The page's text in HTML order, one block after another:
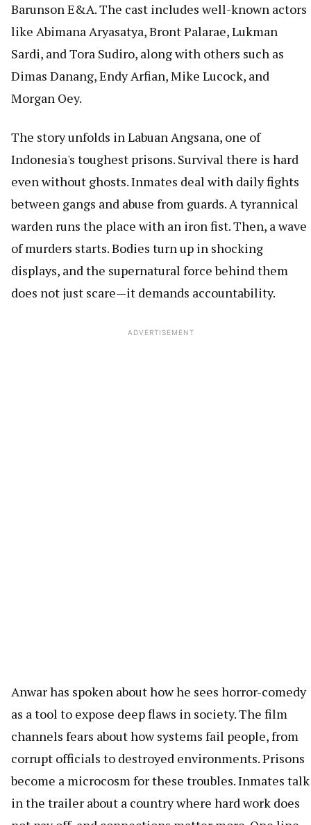
Barunson E&A. The cast includes well-known actors
like Abimana Aryasatya, Bront Palarae, Lukman
Sardi, and Tora Sudiro, along with others such as
Dimas Danang, Endy Arfian, Mike Lucock, and
Morgan Oey.
The story unfolds in Labuan Angsana, one of
Indonesia's toughest prisons. Survival there is hard
even without ghosts. Inmates deal with daily fights
between gangs and abuse from guards. A tyrannical
warden runs the place with an iron fist. Then, a wave
of murders starts. Bodies turn up in shocking
displays, and the supernatural force behind them
does not just scare—it demands accountability.
ADVERTISEMENT
Anwar has spoken about how he sees horror-comedy
as a tool to expose deep flaws in society. The film
channels fears about how systems fail people, from
corrupt officials to destroyed environments. Prisons
become a microcosm for these troubles. Inmates talk
in the trailer about a country where hard work does